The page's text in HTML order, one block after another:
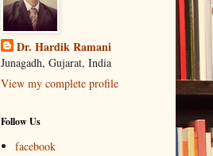
Dr. Hardik Ramani
Junagadh, Gujarat, India
View my complete profile
Follow Us
facebook